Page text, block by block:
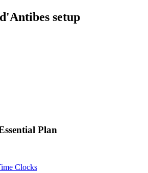
setup
Plan
Clocks